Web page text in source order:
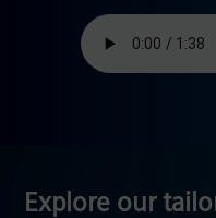
Explore our